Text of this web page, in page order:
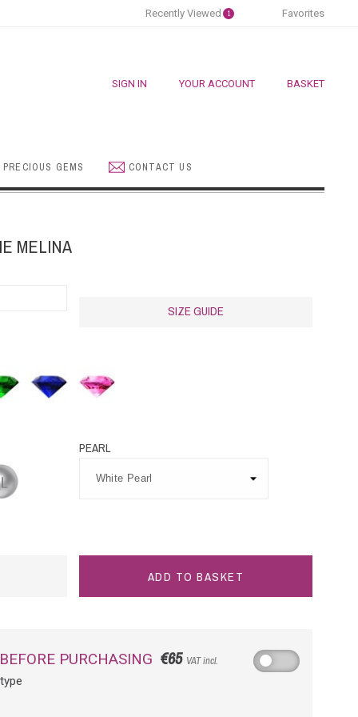
Recently Viewed 1 Favorites
SIGN IN YOUR ACCOUNT BASKET
GEMS CONTACT US
MELINA
SIZE GUIDE
Blue
Sapphire
Pink
Sapphire
PEARL
ADD TO BASKET
PURCHASING €65 VAT incl.